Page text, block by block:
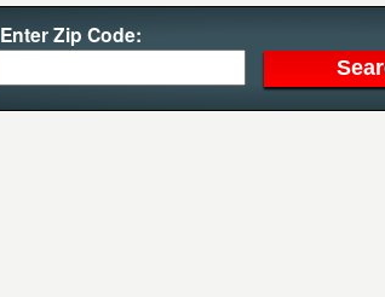
Enter Zip Code: